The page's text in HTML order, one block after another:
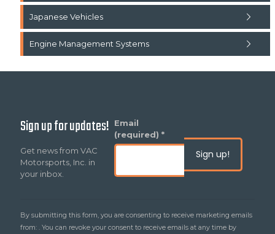
Japanese Vehicles
Engine Management Systems
Sign up for updates!
Get news from VAC
Motorsports, Inc. in
your inbox.
Email
(required) *
Constant
Contact
leave
this
By submitting this form, you are consenting to receive marketing emails
from: . You can revoke your consent to receive emails at any time by